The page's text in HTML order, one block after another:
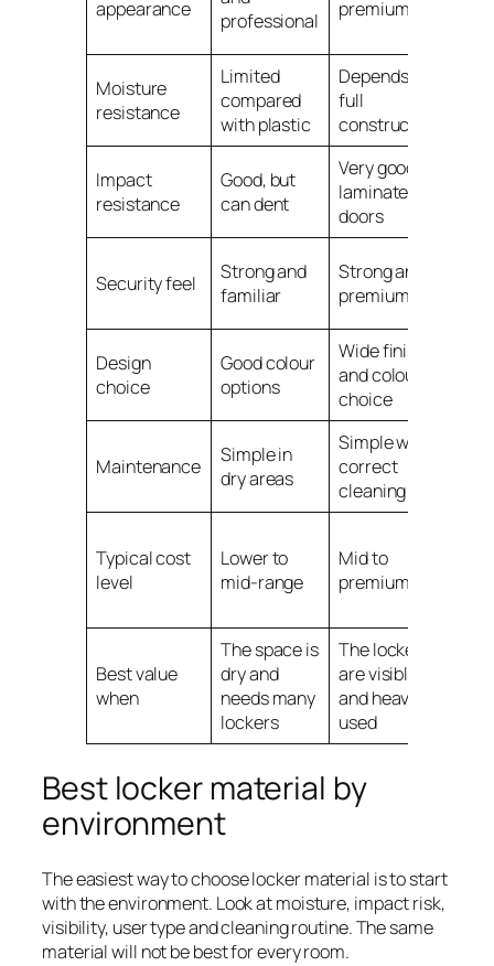
appearance
professional
premium
Moisture
resistance
Limited
compared
with plastic
Depends on
full
construction
Impact
resistance
Good, but
can dent
Very good on
laminate
doors
Security feel
Strong and
familiar
Strong and
premium
Design
choice
Good colour
options
Wide finish
and colour
choice
Maintenance
Simple in
dry areas
Simple with
correct
cleaning
Typical cost
level
Lower to
mid-range
Mid to
premium
Best value
when
The space is
dry and
needs many
lockers
The lockers
are visible
and heavily
used
Best locker material by
environment
The easiest way to choose locker material is to start
with the environment. Look at moisture, impact risk,
visibility, user type and cleaning routine. The same
material will not be best for every room.